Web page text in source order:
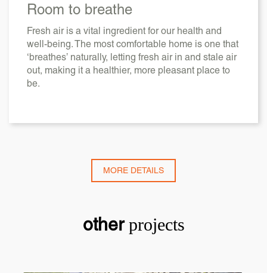
Room to breathe
Fresh air is a vital ingredient for our health and
well-being. The most comfortable home is one that
‘breathes’ naturally, letting fresh air in and stale air
out, making it a healthier, more pleasant place to
be.
MORE DETAILS
otherprojects